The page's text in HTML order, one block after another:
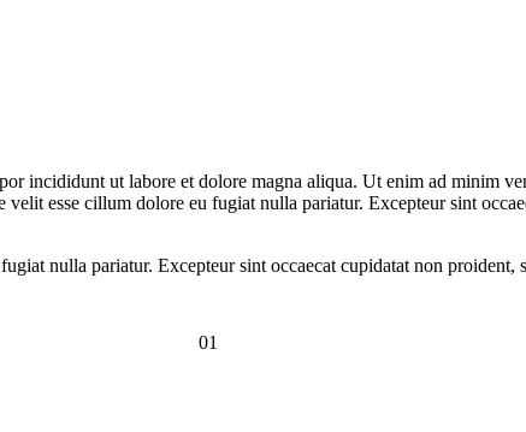
incididunt ut labore et dolore magna aliqua. Ut enim ad minim
esse cillum dolore eu fugiat nulla pariatur. Excepteur sint
nulla pariatur. Excepteur sint occaecat cupidatat non
01